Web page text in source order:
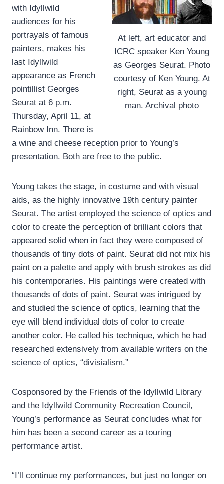
At left, art educator and
ICRC speaker Ken Young
as Georges Seurat. Photo
courtesy of Ken Young. At
right, Seurat as a young
man. Archival photo
with Idyllwild
audiences for his
portrayals of famous
painters, makes his
last Idyllwild
appearance as French
pointillist Georges
Seurat at 6 p.m.
Thursday, April 11, at
Rainbow Inn. There is
a wine and cheese reception prior to Young’s
presentation. Both are free to the public.
Young takes the stage, in costume and with visual
aids, as the highly innovative 19th century painter
Seurat. The artist employed the science of optics and
color to create the perception of brilliant colors that
appeared solid when in fact they were composed of
thousands of tiny dots of paint. Seurat did not mix his
paint on a palette and apply with brush strokes as did
his contemporaries. His paintings were created with
thousands of dots of paint. Seurat was intrigued by
and studied the science of optics, learning that the
eye will blend individual dots of color to create
another color. He called his technique, which he had
researched extensively from available writers on the
science of optics, “divisialism.”
Cosponsored by the Friends of the Idyllwild Library
and the Idyllwild Community Recreation Council,
Young’s performance as Seurat concludes what for
him has been a second career as a touring
performance artist.
“I’ll continue my performances, but just no longer on